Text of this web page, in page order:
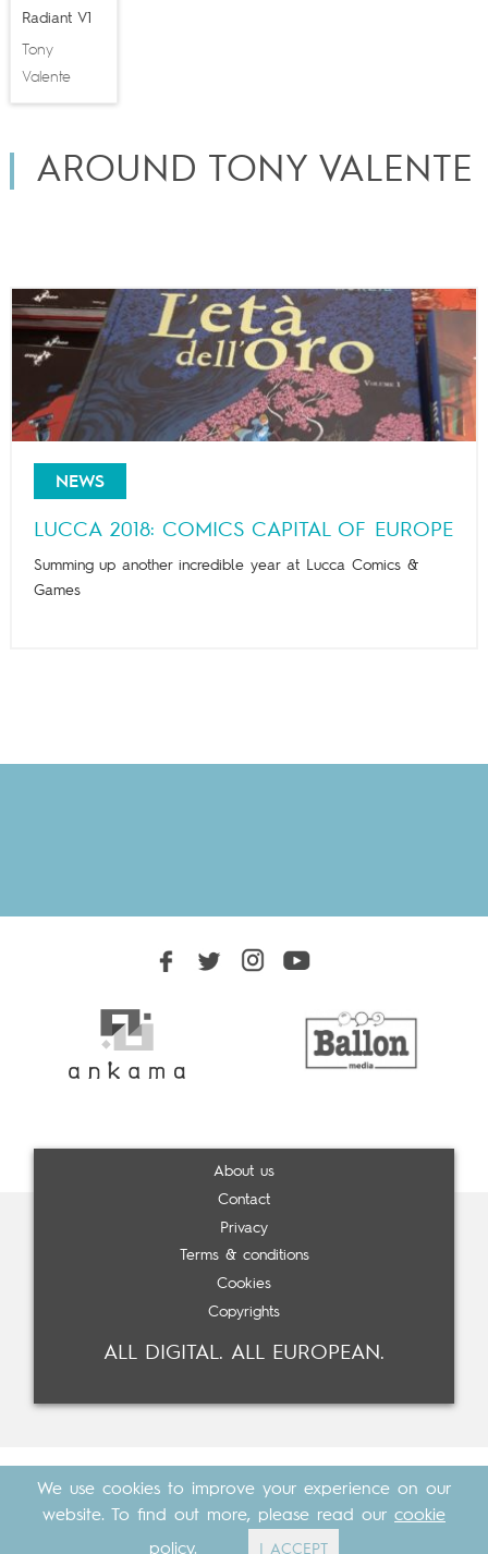
Radiant V1
Tony
Valente
AROUND TONY VALENTE
NEWS
LUCCA 2018: COMICS CAPITAL OF EUROPE
Summing up another incredible year at Lucca Comics &
Games
About us
Contact
Privacy
Terms & conditions
Cookies
Copyrights
ALL DIGITAL. ALL EUROPEAN.
We use cookies to improve your experience on our
website. To find out more, please read our cookie
policy. I ACCEPT